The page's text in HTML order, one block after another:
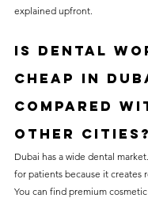
rates. Below,
and costs to help
informed
your dental
explained upfront.
Is dental
cheap in
compared
other cities?
Dubai has a wide dental
for patients because it creates
You can find premium